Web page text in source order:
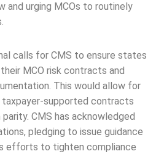
and urging MCOs to routinely
calls for CMS to ensure states
MCO risk contracts and
This would allow for
supported contracts
CMS has acknowledged
pledging to issue guidance
efforts to tighten compliance